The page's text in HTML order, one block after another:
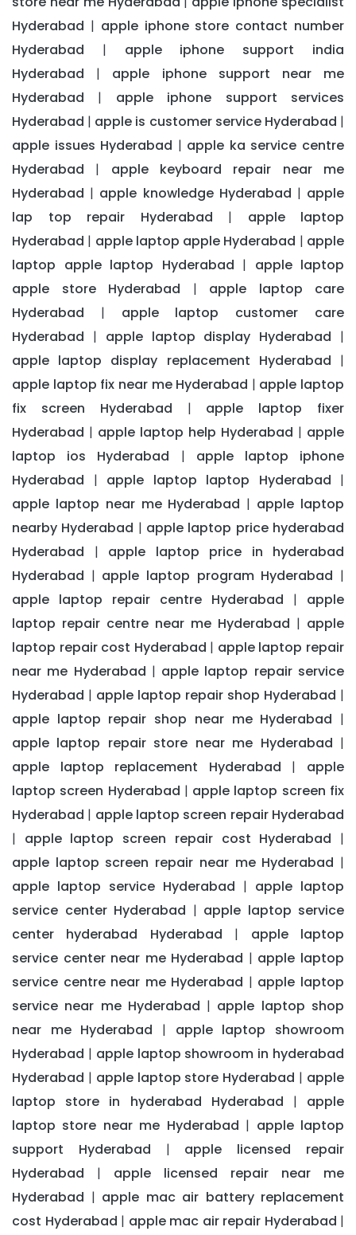
Hyderabad | apple iphone store contact number
Hyderabad | apple iphone support india
Hyderabad | apple iphone support near me
Hyderabad | apple iphone support services
Hyderabad | apple is customer service Hyderabad |
apple issues Hyderabad | apple ka service centre
Hyderabad | apple keyboard repair near me
Hyderabad | apple knowledge Hyderabad | apple
lap top repair Hyderabad | apple laptop
Hyderabad | apple laptop apple Hyderabad | apple
laptop apple laptop Hyderabad | apple laptop
apple store Hyderabad | apple laptop care
Hyderabad | apple laptop customer care
Hyderabad | apple laptop display Hyderabad |
apple laptop display replacement Hyderabad |
apple laptop fix near me Hyderabad | apple laptop
fix screen Hyderabad | apple laptop fixer
Hyderabad | apple laptop help Hyderabad | apple
laptop ios Hyderabad | apple laptop iphone
Hyderabad | apple laptop laptop Hyderabad |
apple laptop near me Hyderabad | apple laptop
nearby Hyderabad | apple laptop price hyderabad
Hyderabad | apple laptop price in hyderabad
Hyderabad | apple laptop program Hyderabad |
apple laptop repair centre Hyderabad | apple
laptop repair centre near me Hyderabad | apple
laptop repair cost Hyderabad | apple laptop repair
near me Hyderabad | apple laptop repair service
Hyderabad | apple laptop repair shop Hyderabad |
apple laptop repair shop near me Hyderabad |
apple laptop repair store near me Hyderabad |
apple laptop replacement Hyderabad | apple
laptop screen Hyderabad | apple laptop screen fix
Hyderabad | apple laptop screen repair Hyderabad
| apple laptop screen repair cost Hyderabad |
apple laptop screen repair near me Hyderabad |
apple laptop service Hyderabad | apple laptop
service center Hyderabad | apple laptop service
center hyderabad Hyderabad | apple laptop
service center near me Hyderabad | apple laptop
service centre near me Hyderabad | apple laptop
service near me Hyderabad | apple laptop shop
near me Hyderabad | apple laptop showroom
Hyderabad | apple laptop showroom in hyderabad
Hyderabad | apple laptop store Hyderabad | apple
laptop store in hyderabad Hyderabad | apple
laptop store near me Hyderabad | apple laptop
support Hyderabad | apple licensed repair
Hyderabad | apple licensed repair near me
Hyderabad | apple mac air battery replacement
cost Hyderabad | apple mac air repair Hyderabad |